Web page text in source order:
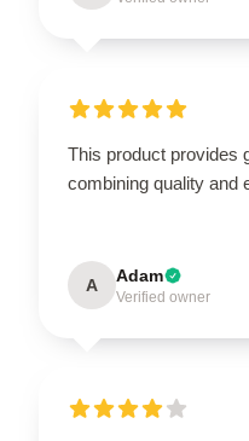
This product provides
combining quality and
A Adam
Verified owner